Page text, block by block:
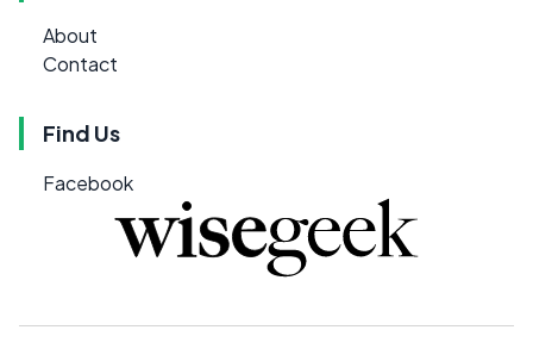
About
Contact
Find Us
Facebook